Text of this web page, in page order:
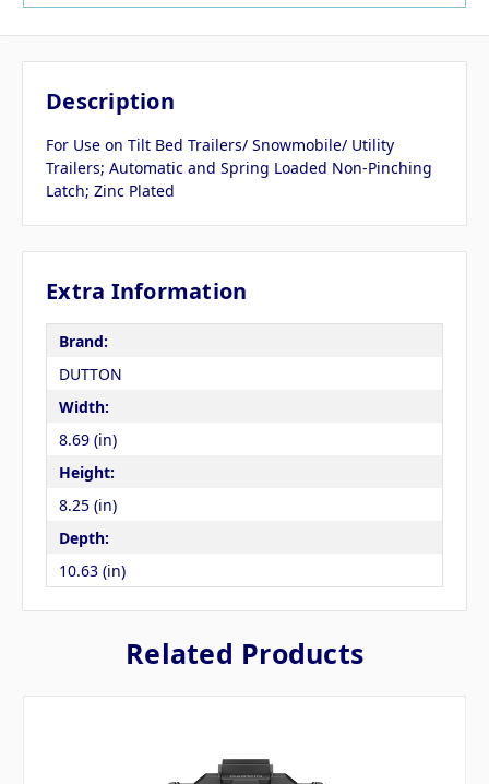
Description
For Use on Tilt Bed Trailers/ Snowmobile/ Utility
Trailers; Automatic and Spring Loaded Non-Pinching
Latch; Zinc Plated
Extra Information
Brand:
DUTTON
Width:
8.69 (in)
Height:
8.25 (in)
Depth:
10.63 (in)
Related Products